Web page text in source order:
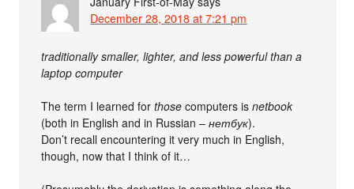
December 28, 2018 at 7:21 pm
traditionally smaller, lighter, and less powerful than a
laptop computer
The term I learned forthose computers isnetbook
(both in English and in Russian –нетбук).
Don’t recall encountering it very much in English,
though, now that I think of it…